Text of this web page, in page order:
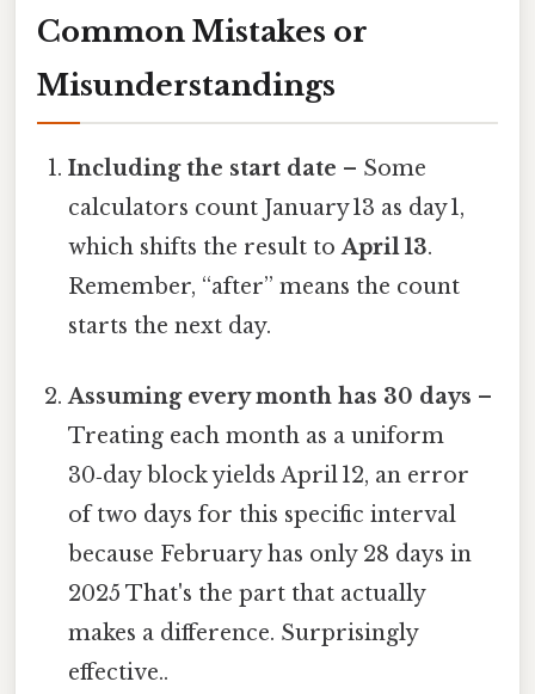
Common Mistakes or
Misunderstandings
Including the start date – Some
calculators count January 13 as day 1,
which shifts the result toApril 13.
Remember, “after” means the count
starts the next day.
Assuming every month has 30 days –
Treating each month as a uniform
30‑day block yields April 12, an error
of two days for this specific interval
because February has only 28 days in
2025 That's the part that actually
makes a difference. Surprisingly
effective..